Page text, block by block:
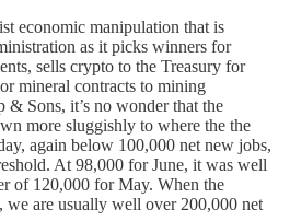
economic manipulation that is
as it picks winners for
sells crypto to the Treasury for
mineral contracts to mining
& Sons, it’s no wonder that the
more sluggishly to where the the
again below 100,000 net new jobs,
At 98,000 for June, it was well
of 120,000 for May. When the
we are usually well over 200,000 net